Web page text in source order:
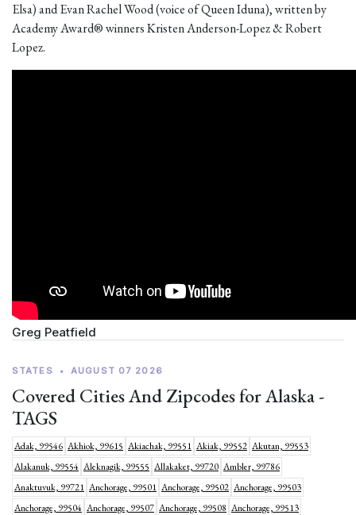
Elsa) and Evan Rachel Wood (voice of Queen Iduna), written by
Academy Award® winners Kristen Anderson-Lopez & Robert
Lopez.
Greg Peatfield
STATES • AUGUST 07 2026
Covered Cities And Zipcodes for Alaska -
TAGS
Adak, 99546 Akhiok, 99615 Akiachak, 99551 Akiak, 99552 Akutan, 99553
Alakanuk, 99554 Aleknagik, 99555 Allakaket, 99720 Ambler, 99786
Anaktuvuk, 99721 Anchorage, 99501 Anchorage, 99502 Anchorage, 99503
Anchorage, 99504 Anchorage, 99507 Anchorage, 99508 Anchorage, 99513